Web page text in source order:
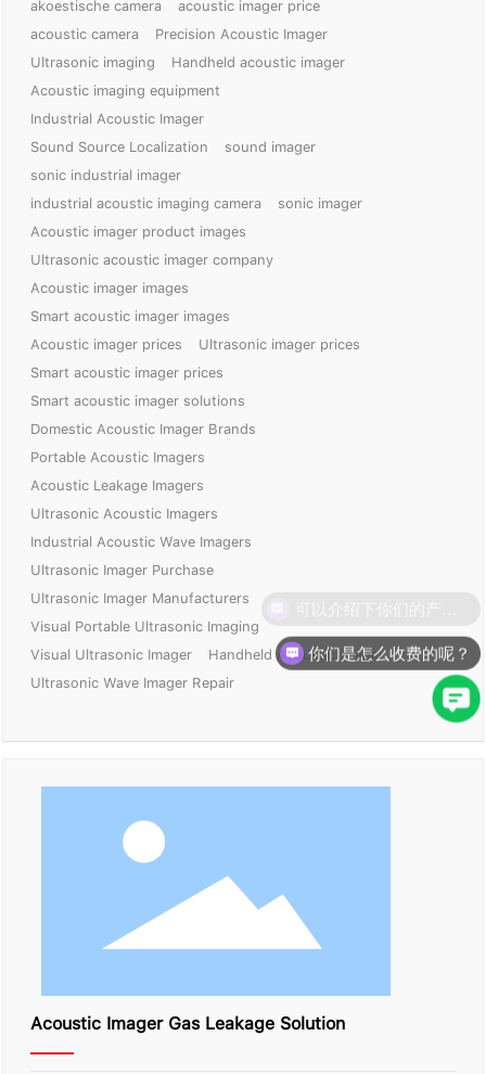
akoestische camera
acoustic imager price
acoustic camera
Precision Acoustic Imager
Ultrasonic imaging
Handheld acoustic imager
Acoustic imaging equipment
Industrial Acoustic Imager
Sound Source Localization
sound imager
sonic industrial imager
industrial acoustic imaging camera
sonic imager
Acoustic imager product images
Ultrasonic acoustic imager company
Acoustic imager images
Smart acoustic imager images
Acoustic imager prices
Ultrasonic imager prices
Smart acoustic imager prices
Smart acoustic imager solutions
Domestic Acoustic Imager Brands
Portable Acoustic Imagers
Acoustic Leakage Imagers
Ultrasonic Acoustic Imagers
Industrial Acoustic Wave Imagers
Ultrasonic Imager Purchase
Ultrasonic Imager Manufacturers
Visual Portable Ultrasonic Imaging
Visual Ultrasonic Imager
Handheld Acoustic Imager
Ultrasonic Wave Imager Repair
Acoustic Imager Gas Leakage Solution
你们是怎么收费的呢？